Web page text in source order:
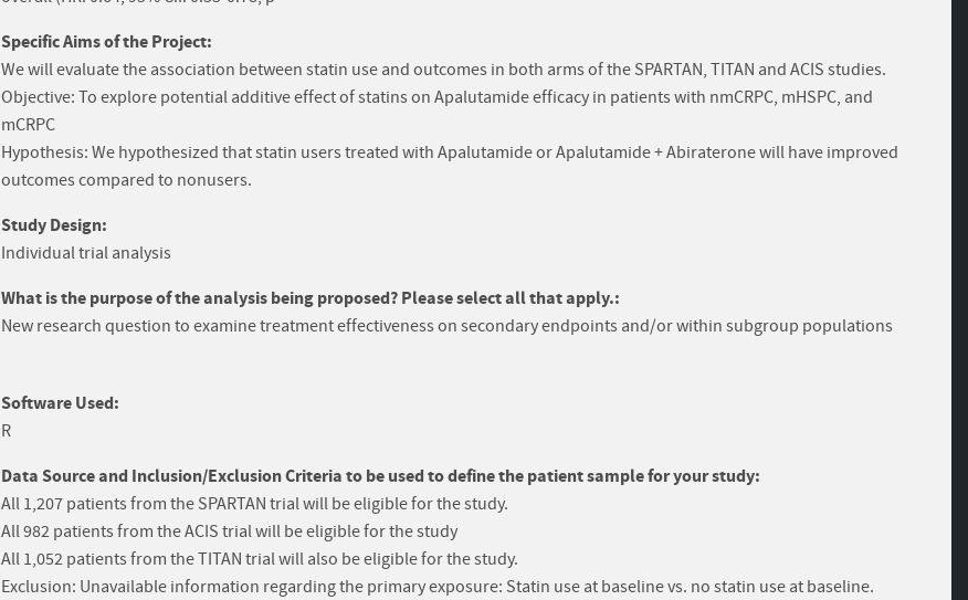
Specific Aims of the Project:
We will evaluate the association between statin use and outcomes in both arms of the SPARTAN, TITAN and ACIS studies.
Objective: To explore potential additive effect of statins on Apalutamide efficacy in patients with nmCRPC, mHSPC, and
mCRPC
Hypothesis: We hypothesized that statin users treated with Apalutamide or Apalutamide + Abiraterone will have improved
outcomes compared to nonusers.
Study Design:
Individual trial analysis
What is the purpose of the analysis being proposed? Please select all that apply.:
New research question to examine treatment effectiveness on secondary endpoints and/or within subgroup populations
Software Used:
R
Data Source and Inclusion/Exclusion Criteria to be used to define the patient sample for your study:
All 1,207 patients from the SPARTAN trial will be eligible for the study.
All 982 patients from the ACIS trial will be eligible for the study
All 1,052 patients from the TITAN trial will also be eligible for the study.
Exclusion: Unavailable information regarding the primary exposure: Statin use at baseline vs. no statin use at baseline.